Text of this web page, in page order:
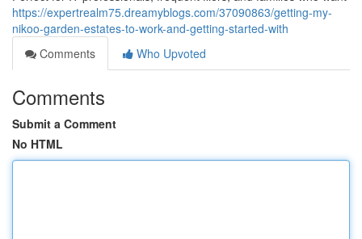
https://expertrealm75.dreamyblogs.com/37090863/getting-my-
nikoo-garden-estates-to-work-and-getting-started-with
Comments
Who Upvoted
Comments
Submit a Comment
No HTML